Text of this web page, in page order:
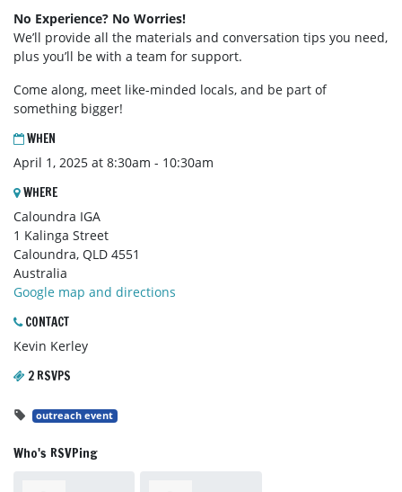
No Experience? No Worries!
We’ll provide all the materials and conversation tips you need,
plus you’ll be with a team for support.
Come along, meet like-minded locals, and be part of
something bigger!
WHEN
April 1, 2025 at 8:30am - 10:30am
WHERE
Caloundra IGA
1 Kalinga Street
Caloundra, QLD 4551
Australia
Google map and directions
CONTACT
Kevin Kerley
2 RSVPS
outreach event
Who's RSVPing